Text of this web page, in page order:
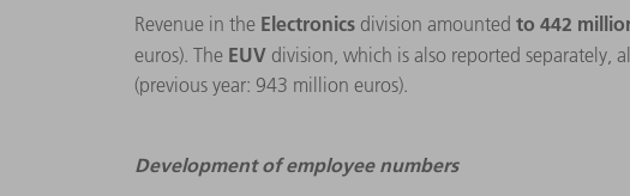
Revenue in the Electronics division amounted to 442
euros). The EUV division, which is also reported separately,
(previous year: 943 million euros).
Development of employee numbers